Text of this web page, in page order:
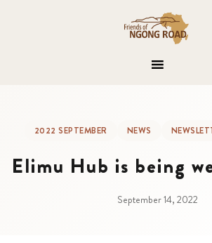
2022 SEPTEMBER NEWS
Elimu Hub is being
September 14, 2022